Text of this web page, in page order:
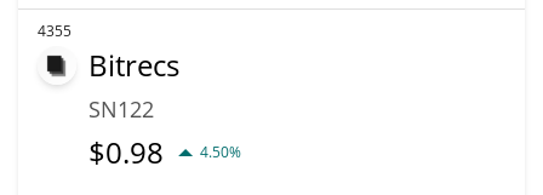
4355
Bitrecs
SN122
$0.98 4.50%